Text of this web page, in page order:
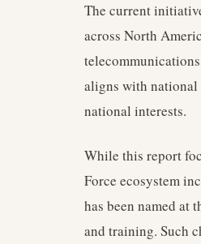
The current
across North
aligns with national
national interests.
While this report
Force ecosystem
has been named
and training. Such